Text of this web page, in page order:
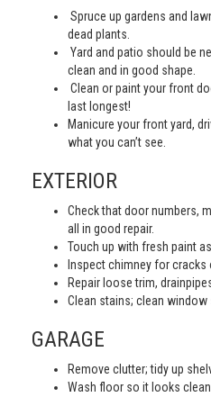
Spruce up gardens and
dead plants.
Yard and patio should be
clean and in good shape.
Clean or paint your front
last longest!
Manicure your front yard,
what you can’t see.
EXTERIOR
Check that door numbers,
all in good repair.
Touch up with fresh paint as
Inspect chimney for cracks
Repair loose trim,
Clean stains; clean window
GARAGE
Remove clutter; tidy up
Wash floor so it looks